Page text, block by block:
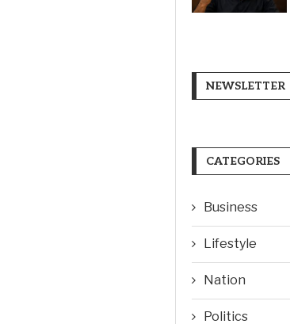
NEWSLETTER
CATEGORIES
Business
Lifestyle
Nation
Politics